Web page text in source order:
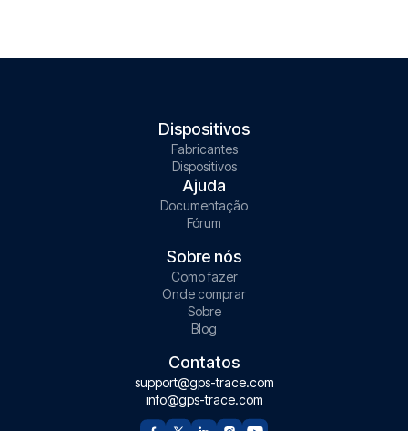
Dispositivos
Fabricantes
Dispositivos
Ajuda
Documentação
Fórum
Sobre nós
Como fazer
Onde comprar
Sobre
Blog
Contatos
support@gps-trace.com
info@gps-trace.com